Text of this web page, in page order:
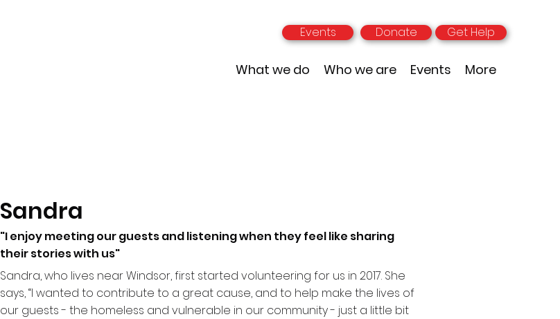
Events Donate Get Help
What we do Who we are Events More
Sandra
"I enjoy meeting our guests and listening when they feel like sharing
their stories with us"
Sandra, who lives near Windsor, first started volunteering for us in 2017. She
says, “I wanted to contribute to a great cause, and to help make the lives of
our guests - the homeless and vulnerable in our community - just a little bit